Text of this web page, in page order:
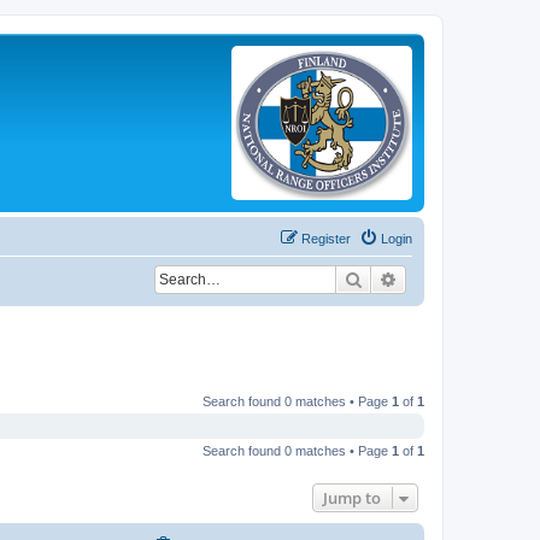
Login
Register
Search
Search found 0 matches • Page 1 of 1
Search found 0 matches • Page 1 of 1
Jump to